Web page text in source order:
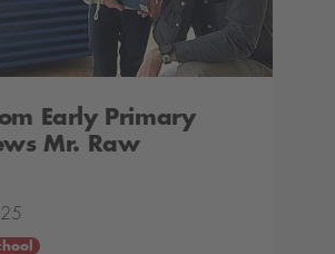
Early Primary
Mr. Raw